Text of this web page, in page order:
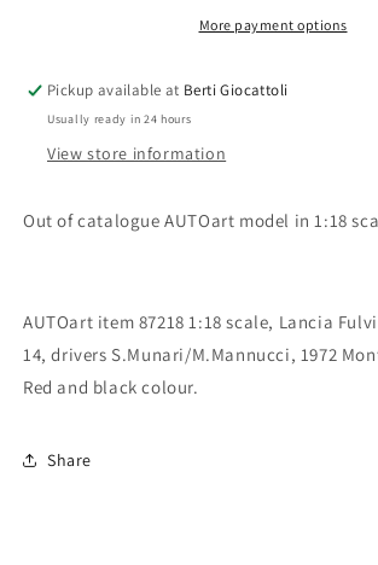
Fulvia
1.6
HF
Carlo
Millennium
Fulvia
1.6
HF
Carlo
More payment options
Pickup available at Berti Giocattoli
Usually ready in 24 hours
View store information
Out of catalogue AUTOart model in 1:18
AUTOart item 87218 1:18 scale, Lancia
14, drivers S.Munari/M.Mannucci, 1972
Red and black colour.
Share